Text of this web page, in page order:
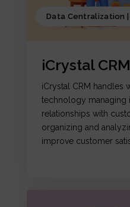
Data Centralization
iCrystal CRM
iCrystal CRM handles
technology managing
relationships with
organizing and
improve customer